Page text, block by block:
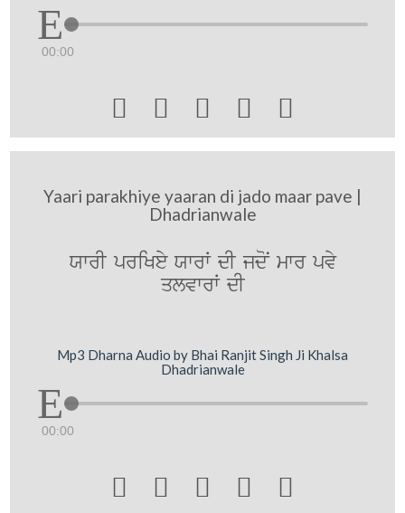
00:00
    
Yaari parakhiye yaaran di jado maar pave |
Dhadrianwale
XwrI priKey XwrW dI jdoN mwr pvy
qlvwrW dI
Mp3 Dharna Audio by Bhai Ranjit Singh Ji Khalsa
Dhadrianwale
00:00
    